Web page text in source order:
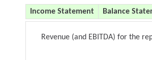
Income Statement Balance
Revenue (and EBITDA) for the